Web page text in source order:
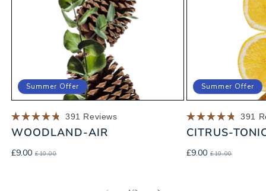
Summer Offer
4.8
of
5
391 Reviews
WOODLAND-AIR
Sale
£9.00 Regular
£10.00
Summer Offer
4.8
of
5
391
CITRUS-
Sale
£9.00 Regular
£10.00